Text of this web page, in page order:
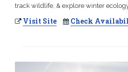
track wildlife, & explore winter
Visit Site Check